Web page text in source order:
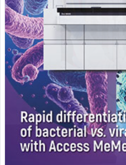
Featured Supplier